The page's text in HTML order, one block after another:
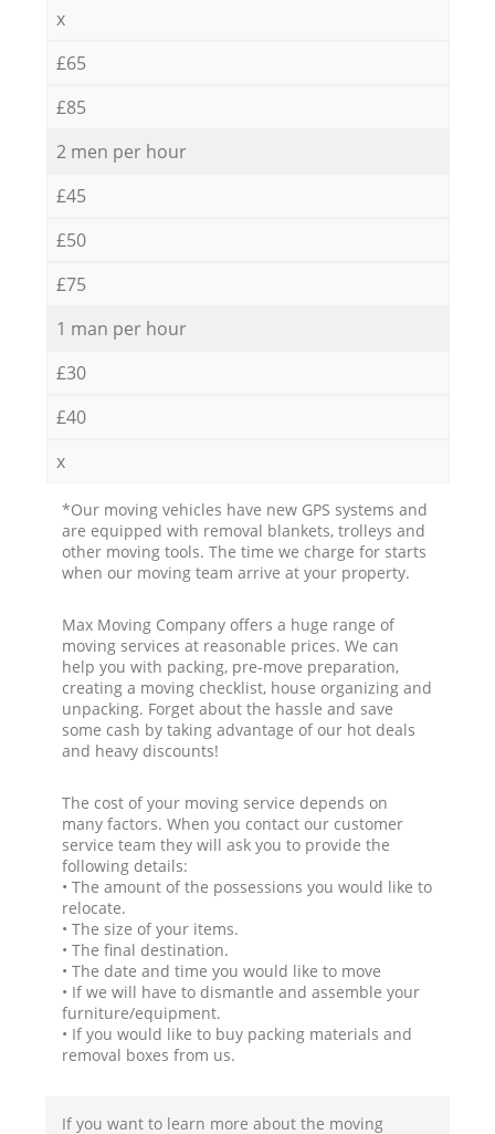
x
£65
£85
2 men per hour
£45
£50
£75
1 man per hour
£30
£40
x
*Our moving vehicles have new GPS systems and
are equipped with removal blankets, trolleys and
other moving tools. The time we charge for starts
when our moving team arrive at your property.
Max Moving Company offers a huge range of
moving services at reasonable prices. We can
help you with packing, pre-move preparation,
creating a moving checklist, house organizing and
unpacking. Forget about the hassle and save
some cash by taking advantage of our hot deals
and heavy discounts!
The cost of your moving service depends on
many factors. When you contact our customer
service team they will ask you to provide the
following details:
• The amount of the possessions you would like to
relocate.
• The size of your items.
• The final destination.
• The date and time you would like to move
• If we will have to dismantle and assemble your
furniture/equipment.
• If you would like to buy packing materials and
removal boxes from us.
If you want to learn more about the moving